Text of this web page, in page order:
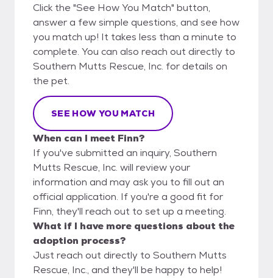
Click the "See How You Match" button,
answer a few simple questions, and see how
you match up! It takes less than a minute to
complete. You can also reach out directly to
Southern Mutts Rescue, Inc. for details on
the pet.
SEE HOW YOU MATCH
When can I meet Finn?
If you've submitted an inquiry, Southern
Mutts Rescue, Inc. will review your
information and may ask you to fill out an
official application. If you're a good fit for
Finn, they'll reach out to set up a meeting.
What if I have more questions about the
adoption process?
Just reach out directly to Southern Mutts
Rescue, Inc., and they'll be happy to help!